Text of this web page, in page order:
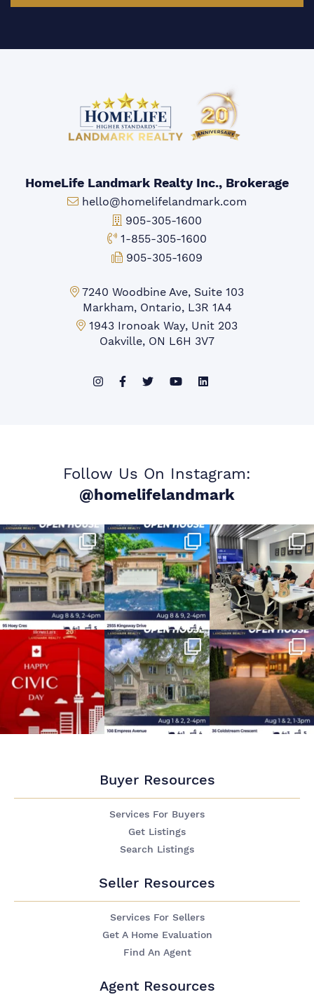
HomeLife Landmark Realty Inc., Brokerage
Email:
hello@homelifelandmark.com
Office Phone:
905-305-1600
Toll-free Phone:
1-855-305-1600
Fax:
905-305-1609
Markham Office:
7240 Woodbine Ave, Suite 103
Markham, Ontario, L3R 1A4
Mississauga Office:
1943 Ironoak Way, Unit 203
Oakville, ON L6H 3V7
Follow Us On Instagram:
@homelifelandmark
Buyer Resources
Services For Buyers
Get Listings
Search Listings
Seller Resources
Services For Sellers
Get A Home Evaluation
Find An Agent
Agent Resources